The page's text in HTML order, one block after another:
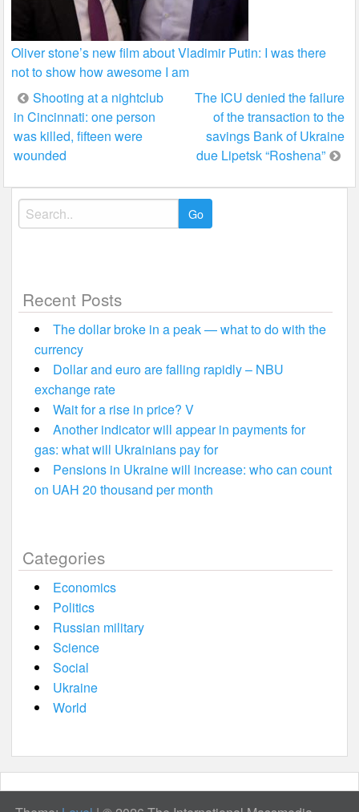
Oliver stone’s new film about Vladimir Putin: I was there
not to show how awesome I am
Post
navigation
Shooting at a nightclub
in Cincinnati: one person
was killed, fifteen were
wounded
The ICU denied the failure
of the transaction to the
savings Bank of Ukraine
due Lipetsk “Roshena”
Search
for:
Recent Posts
The dollar broke in a peak — what to do with the
currency
Dollar and euro are falling rapidly – NBU
exchange rate
Wait for a rise in price? V
Another indicator will appear in payments for
gas: what will Ukrainians pay for
Pensions in Ukraine will increase: who can count
on UAH 20 thousand per month
Categories
Economics
Politics
Russian military
Science
Social
Ukraine
World